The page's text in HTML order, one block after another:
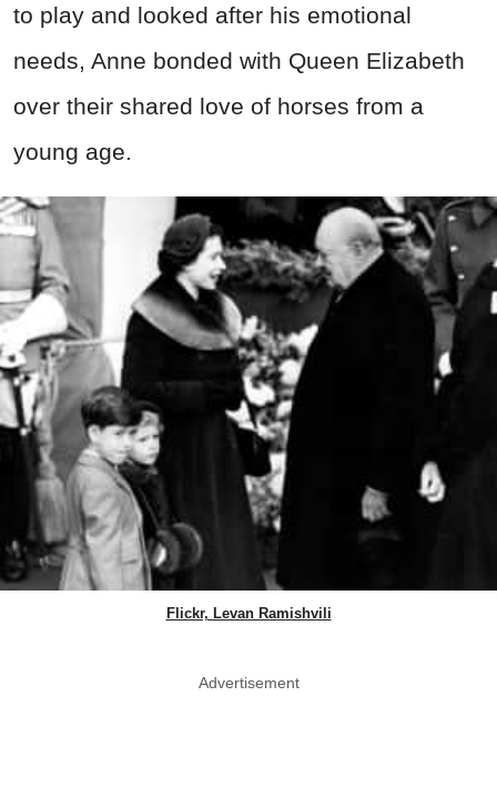
to play and looked after his emotional
needs, Anne bonded with Queen Elizabeth
over their shared love of horses from a
young age.
Flickr, Levan Ramishvili
Advertisement